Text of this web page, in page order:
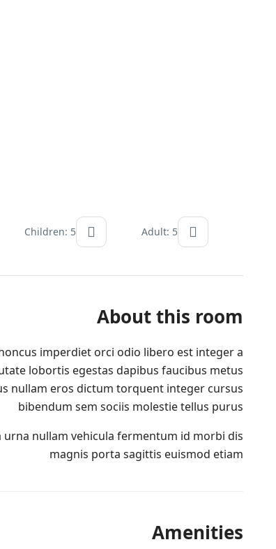
Adult: 5
Children: 5
About this room
imperdiet orci odio libero est integer a
lobortis egestas dapibus faucibus metus
nullam eros dictum torquent integer cursus
bibendum sem sociis molestie tellus purus
nullam vehicula fermentum id morbi dis
magnis porta sagittis euismod etiam
Amenities